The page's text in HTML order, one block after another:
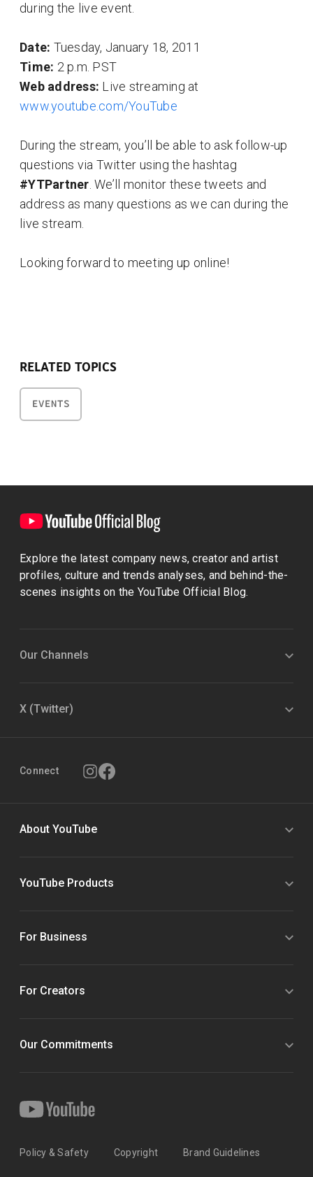
during the live event.
Date: Tuesday, January 18, 2011
Time: 2 p.m. PST
Web address: Live streaming at
www.youtube.com/YouTube
During the stream, you’ll be able to ask follow-up
questions via Twitter using the hashtag
#YTPartner . We’ll monitor these tweets and
address as many questions as we can during the
live stream.
Looking forward to meeting up online!
RELATED TOPICS
EVENTS
Explore the latest company news, creator and artist
profiles, culture and trends analyses, and behind-the-
scenes insights on the YouTube Official Blog.
Our Channels
X (Twitter)
Connect
About YouTube
YouTube Products
For Business
For Creators
Our Commitments
Policy & Safety Copyright Brand Guidelines